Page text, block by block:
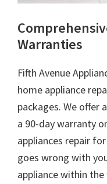
Warranties
Fifth Avenue
home appliance
packages. We offer
a 90-day warranty
appliances repair
goes wrong with
appliance within